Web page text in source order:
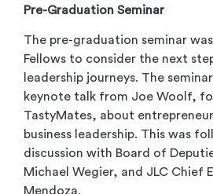
Pre-Graduation Seminar
The pre-graduation seminar
Fellows to consider the next
leadership journeys. The
keynote talk from Joe Woolf,
TastyMates, about
business leadership. This was
discussion with Board of
Michael Wegier, and JLC Chief
Mendoza.